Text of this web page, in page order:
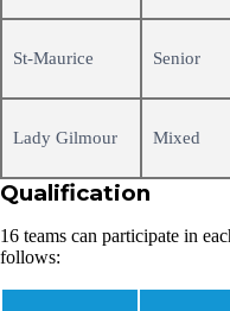
St-Maurice Senior
Lady Gilmour Mixed
Qualification
16 teams can participate in
follows: